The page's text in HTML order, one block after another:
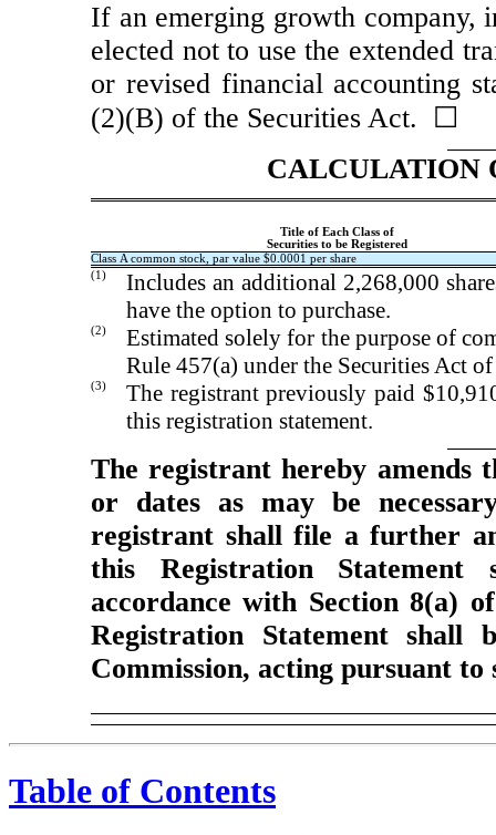
If an emerging growth company,
elected not to use the extended
or revised financial accounting
(2)(B) of the Securities Act. ☐
CALCULATION
Title of Each Class of
Securities to be Registered
Class A common stock, par value $0.0001 per share
(1)
Includes an additional 2,268,000
have the option to purchase.
(2)
Estimated solely for the purpose of
Rule 457(a) under the Securities Act of
(3)
The registrant previously paid
this registration statement.
The registrant hereby amends
or dates as may be
registrant shall file a further
this Registration
accordance with Section 8(a)
Registration Statement shall
Commission, acting pursuant
Table of Contents